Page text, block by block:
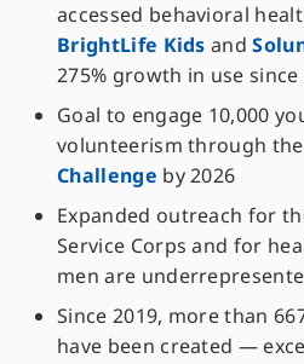
accessed behavioral
BrightLife Kids and
275% growth in use since
Goal to engage 10,000
volunteerism through the
Challenge by 2026
Expanded outreach for
Service Corps and for
men are
Since 2019, more than
have been created —